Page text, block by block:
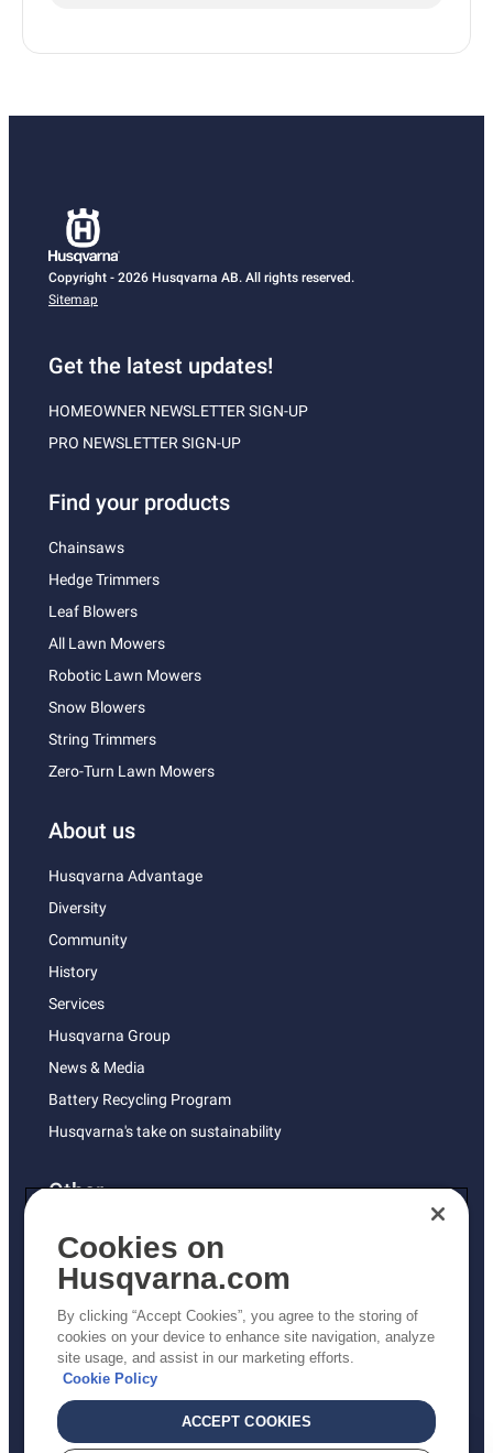
Copyright - 2026 Husqvarna AB. All rights reserved.
Sitemap
Get the latest updates!
HOMEOWNER NEWSLETTER SIGN-UP
PRO NEWSLETTER SIGN-UP
Find your products
Chainsaws
Hedge Trimmers
Leaf Blowers
All Lawn Mowers
Robotic Lawn Mowers
Snow Blowers
String Trimmers
Zero-Turn Lawn Mowers
About us
Husqvarna Advantage
Diversity
Community
History
Services
Husqvarna Group
News & Media
Battery Recycling Program
Husqvarna's take on sustainability
Other
Returns Policy
AK and HI Prices May Vary
Proposition 65
ADA Compliance
ADA Settlement
Cookies on
Husqvarna.com
By clicking “Accept Cookies”, you agree to the storing of
cookies on your device to enhance site navigation, analyze
site usage, and assist in our marketing efforts.
Cookie Policy
ACCEPT COOKIES